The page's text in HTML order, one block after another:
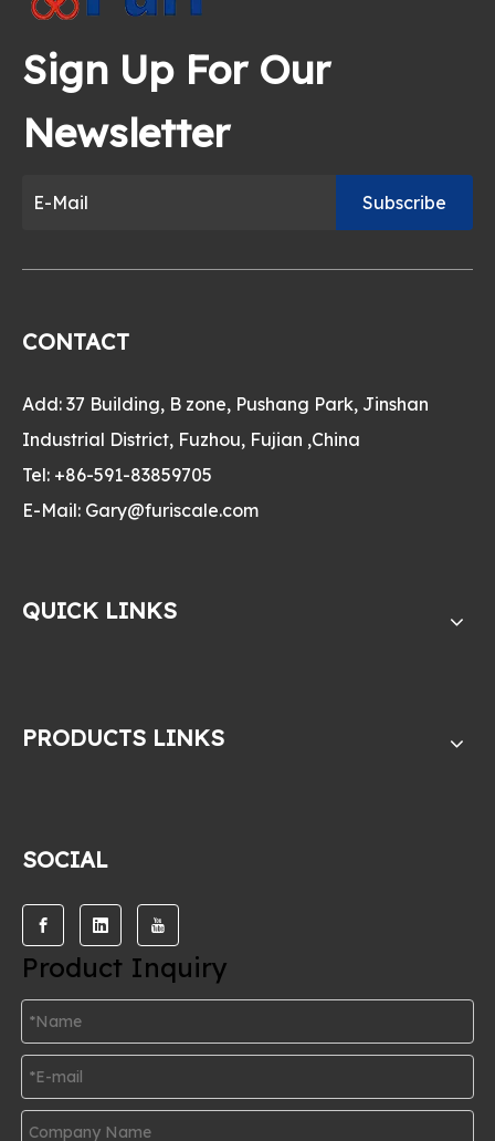
Sign Up For Our
Newsletter
Subscribe
CONTACT
Add: 37 Building, B zone, Pushang Park, Jinshan
Industrial District, Fuzhou, Fujian ,China
Tel: +86-591-83859705
E-Mail: Gary@furiscale.com
QUICK LINKS
PRODUCTS LINKS
SOCIAL
Product Inquiry